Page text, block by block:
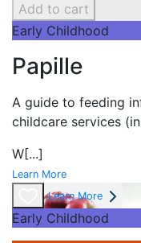
Add to cart
Early Childhood
Papille
A guide to feeding
childcare services
W[...]
Learn More
Learn More
Early Childhood